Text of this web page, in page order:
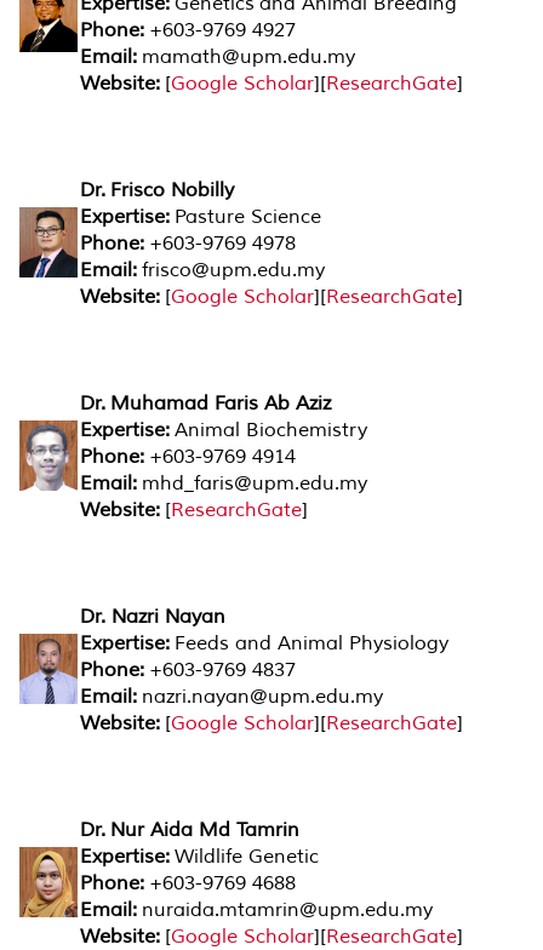
Phone: +603-9769 4927
Email: mamath@upm.edu.my
Website: [Google Scholar][ResearchGate]
Dr. Frisco Nobilly
Expertise: Pasture Science
Phone: +603-9769 4978
Email: frisco@upm.edu.my
Website: [Google Scholar][ResearchGate]
Dr. Muhamad Faris Ab Aziz
Expertise: Animal Biochemistry
Phone: +603-9769 4914
Email: mhd_faris@upm.edu.my
Website: [ResearchGate]
Dr. Nazri Nayan
Expertise: Feeds and Animal Physiology
Phone: +603-9769 4837
Email: nazri.nayan@upm.edu.my
Website: [Google Scholar][ResearchGate]
Dr. Nur Aida Md Tamrin
Expertise: Wildlife Genetic
Phone: +603-9769 4688
Email: nuraida.mtamrin@upm.edu.my
Website: [Google Scholar][ResearchGate]